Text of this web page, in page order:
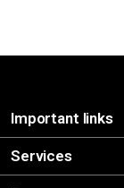
Important links
Services